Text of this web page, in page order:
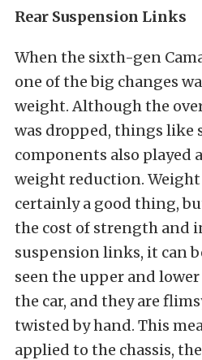
Rear Suspension Links
When the sixth-gen
one of the big changes
weight. Although the
was dropped, things like
components also played
weight reduction.
certainly a good thing,
the cost of strength and
suspension links, it can
seen the upper and
the car, and they are
twisted by hand. This
applied to the chassis,